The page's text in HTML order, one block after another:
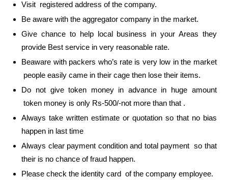
Visit registered address of the company.
Be aware with the aggregator company in the market.
Give chance to help local business in your Areas they
provide Best service in very reasonable rate.
Beaware with packers who’s rate is very low in the market
people easily came in their cage then lose their items.
Do not give token money in advance in huge amount
token money is only Rs-500/-not more than that .
Always take written estimate or quotation so that no bias
happen in last time
Always clear payment condition and total payment so that
their is no chance of fraud happen.
Please check the identity card of the company employee.